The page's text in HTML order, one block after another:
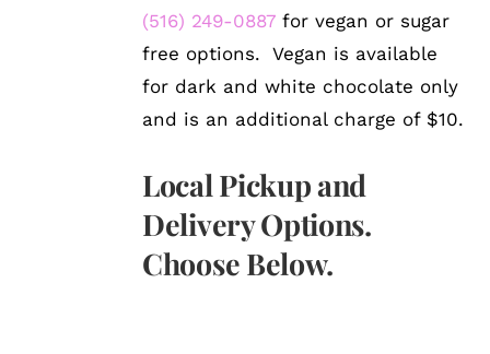
(516) 249-0887 for vegan or sugar
free options. Vegan is available
for dark and white chocolate only
and is an additional charge of $10.
Local Pickup and
Delivery Options.
Choose Below.